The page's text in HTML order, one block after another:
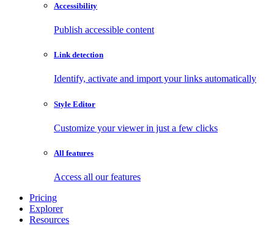
Accessibility
Publish accessible content
Link detection
Identify, activate and import your links automatically
Style Editor
Customize your viewer in just a few clicks
All features
Access all our features
Pricing
Explorer
Resources